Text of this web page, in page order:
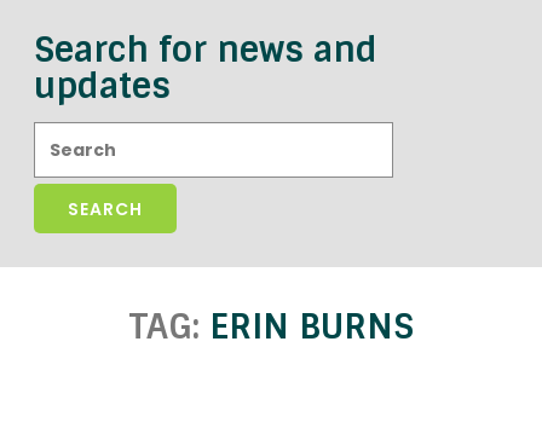
Search for news and
updates
TAG: ERIN BURNS